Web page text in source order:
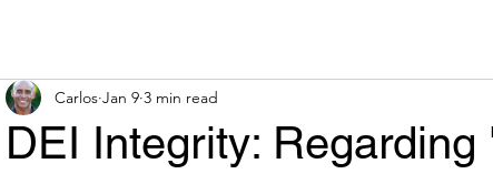
DEI Integrity:
Carlos Jan 9 3 min read